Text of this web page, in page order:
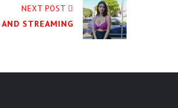
NEXT POST
STREAMING